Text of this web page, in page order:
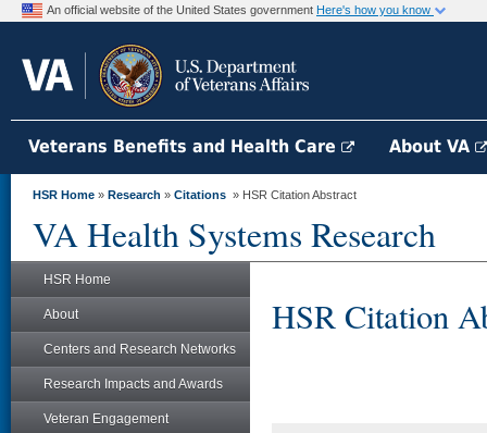
An official website of the United States government Here's how you know
Veterans Benefits and Health Care About VA
HSR Home » Research » Citations » HSR Citation Abstract
VA Health Systems Research
HSR Home
About
Centers and Research Networks
Research Impacts and Awards
Veteran Engagement
HSR Citation